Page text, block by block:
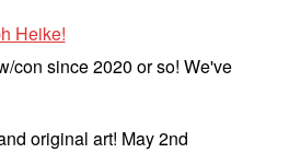
Heike!
con since 2020 or so! We've
original art! May 2nd